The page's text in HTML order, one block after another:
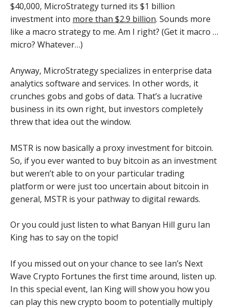
$40,000, MicroStrategy turned its $1 billion
investment into more than $2.9 billion. Sounds more
like a macro strategy to me. Am I right? (Get it macro …
micro? Whatever…)
Anyway, MicroStrategy specializes in enterprise data
analytics software and services. In other words, it
crunches gobs and gobs of data. That’s a lucrative
business in its own right, but investors completely
threw that idea out the window.
MSTR is now basically a proxy investment for bitcoin.
So, if you ever wanted to buy bitcoin as an investment
but weren’t able to on your particular trading
platform or were just too uncertain about bitcoin in
general, MSTR is your pathway to digital rewards.
Or you could just listen to what Banyan Hill guru Ian
King has to say on the topic!
If you missed out on your chance to see Ian’s Next
Wave Crypto Fortunes the first time around, listen up.
In this special event, Ian King will show you how you
can play this new crypto boom to potentially multiply